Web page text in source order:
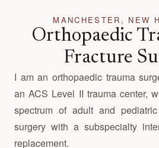
MANCHESTER, NEW
Orthopaedic
Fracture
I am an orthopaedic trauma
an ACS Level II trauma center,
spectrum of adult and
surgery with a subspecialty
replacement.